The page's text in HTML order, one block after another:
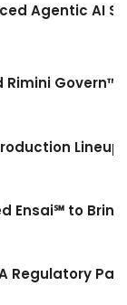
Agentic AI
Ensai℠ to
Regulatory